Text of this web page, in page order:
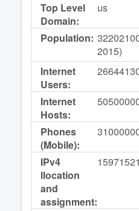
Top Level
Domain:
us
Population:
2015)
Internet
Users:
Internet
Hosts:
Phones
(Mobile):
IPv4
llocation
and
assignment: